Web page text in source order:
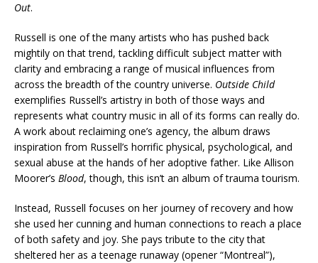
Out.
Russell is one of the many artists who has pushed back
mightily on that trend, tackling difficult subject matter with
clarity and embracing a range of musical influences from
across the breadth of the country universe. Outside Child
exemplifies Russell’s artistry in both of those ways and
represents what country music in all of its forms can really do.
A work about reclaiming one’s agency, the album draws
inspiration from Russell’s horrific physical, psychological, and
sexual abuse at the hands of her adoptive father. Like Allison
Moorer’s Blood, though, this isn’t an album of trauma tourism.
Instead, Russell focuses on her journey of recovery and how
she used her cunning and human connections to reach a place
of both safety and joy. She pays tribute to the city that
sheltered her as a teenage runaway (opener “Montreal”),